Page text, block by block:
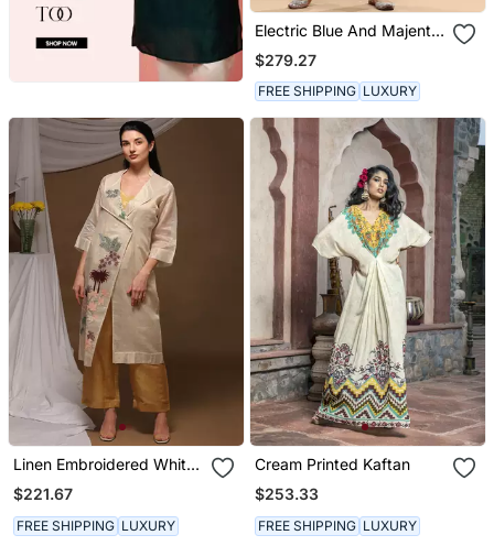
Electric Blue And Majenta
Bandhani Kaftan
$279.27
FREE SHIPPING LUXURY
Linen Embroidered White
Kurta Sets
$221.67
FREE SHIPPING LUXURY
Cream Printed Kaftan
$253.33
FREE SHIPPING LUXURY